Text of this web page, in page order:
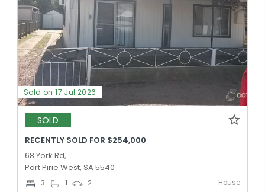
Sold on 17 Jul 2026
SOLD
RECENTLY SOLD FOR $254,000
68 York Rd,
Port Pirie West, SA 5540
3 1 2 House